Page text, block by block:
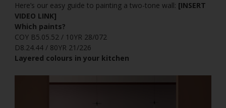
Here’s our easy guide to painting a two-tone wall: [INSERT
VIDEO LINK]
Which paints?
COY B5.05.52 / 10YR 28/072
D8.24.44 / 80YR 21/226
Layered colours in your kitchen